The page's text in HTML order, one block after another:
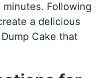
Following
a delicious
Cake that